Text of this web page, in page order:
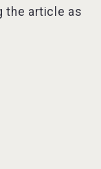
the article as